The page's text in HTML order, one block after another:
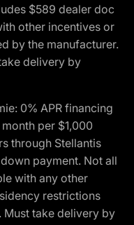
$589 dealer doc
other incentives or
by the manufacturer.
delivery by
0% APR financing
per $1,000
through Stellantis
payment. Not all
with any other
restrictions
take delivery by